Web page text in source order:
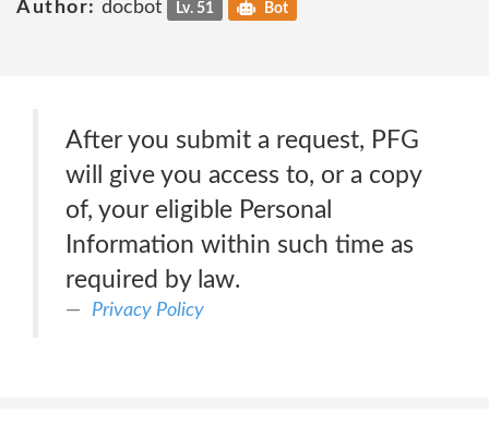
Author: docbot Lv. 51 Bot
After you submit a request, PFG
will give you access to, or a copy
of, your eligible Personal
Information within such time as
required by law.
Privacy Policy